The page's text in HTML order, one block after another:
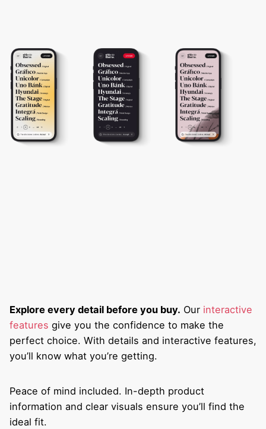
Explore every detail before you buy. Our interactive
features give you the confidence to make the
perfect choice. With details and interactive features,
you’ll know what you’re getting.
Peace of mind included. In-depth product
information and clear visuals ensure you’ll find the
ideal fit.